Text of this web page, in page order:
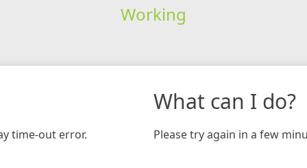
Working
time-out error.
What can I do?
Please try again in a few